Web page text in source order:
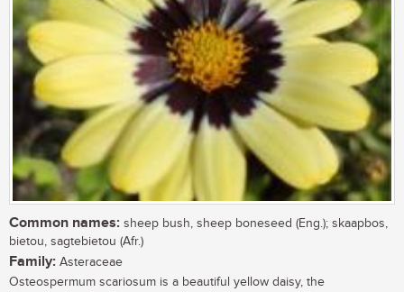
Common names: sheep bush, sheep boneseed (Eng.); skaapbos,
bietou, sagtebietou (Afr.)
Family: Asteraceae
Osteospermum scariosum is a beautiful yellow daisy, the